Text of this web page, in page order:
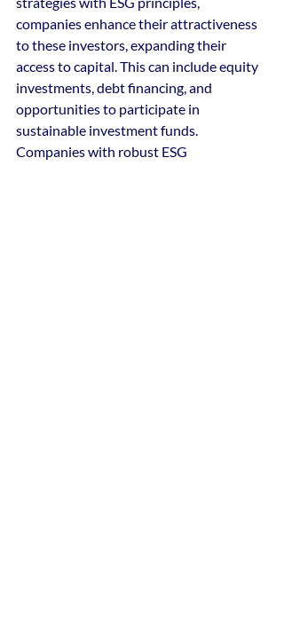
companies enhance their attractiveness
to these investors, expanding their
access to capital. This can include equity
investments, debt financing, and
opportunities to participate in
sustainable investment funds.
Companies with robust ESG